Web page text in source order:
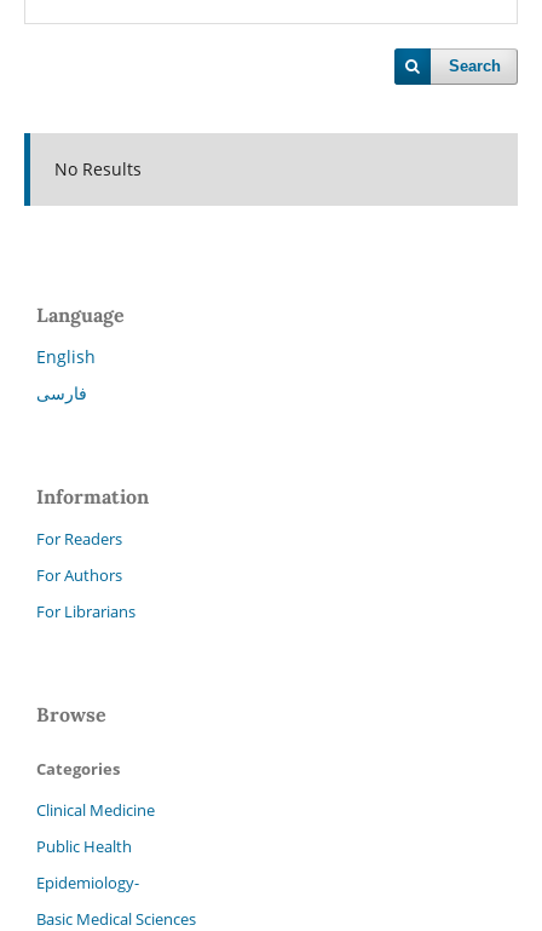
Search
No Results
Language
English
فارسی
Information
For Readers
For Authors
For Librarians
Browse
Categories
Clinical Medicine
Public Health
Epidemiology-
Basic Medical Sciences